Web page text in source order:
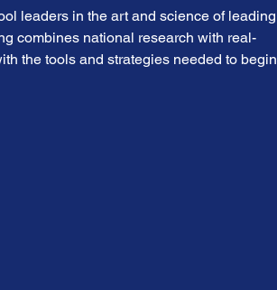
leaders in the art and science of leading
combines national research with real-
the tools and strategies needed to begin